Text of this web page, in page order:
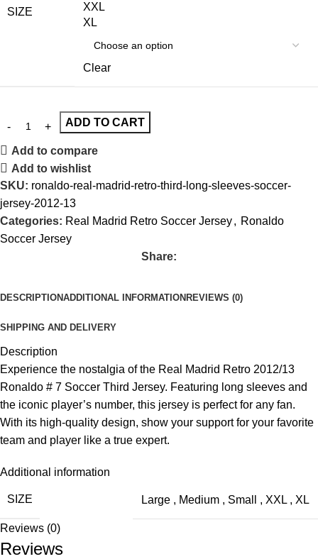
SIZE
XXL
XL
Clear
ADD TO CART
Add to compare
Add to wishlist
SKU: ronaldo-real-madrid-retro-third-long-sleeves-soccer-
jersey-2012-13
Categories: Real Madrid Retro Soccer Jersey, Ronaldo
Soccer Jersey
Share:
DESCRIPTIONADDITIONAL INFORMATION REVIEWS (0)
SHIPPING AND DELIVERY
Description
Experience the nostalgia of the Real Madrid Retro 2012/13
Ronaldo # 7 Soccer Third Jersey. Featuring long sleeves and
the iconic player’s number, this jersey is perfect for any fan.
With its high-quality design, show your support for your favorite
team and player like a true expert.
Additional information
SIZE Large , Medium , Small , XXL , XL
Reviews (0)
Reviews